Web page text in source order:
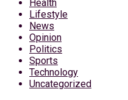
Health
Lifestyle
News
Opinion
Politics
Sports
Technology
Uncategorized